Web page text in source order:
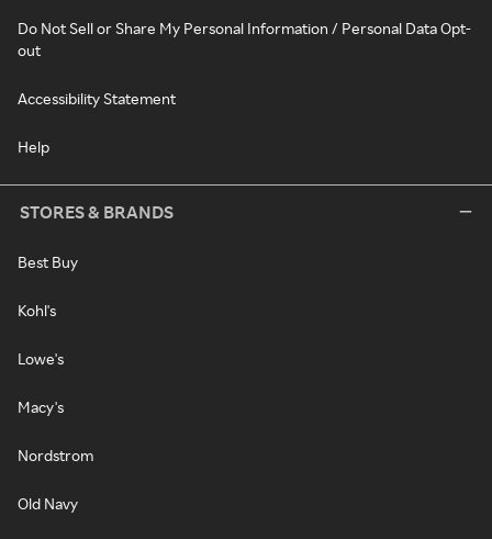
Do Not Sell or Share My Personal Information / Personal Data Opt-
out
Accessibility Statement
Help
STORES & BRANDS
Best Buy
Kohl's
Lowe's
Macy's
Nordstrom
Old Navy